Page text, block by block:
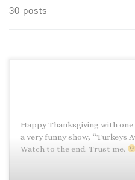
30 posts
Happy Thanksgiving with
a very funny show, “Turkeys
Watch to the end. Trust me.